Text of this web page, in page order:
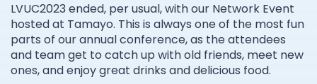
LVUC2023 ended, per usual, with our Network Event
hosted at Tamayo. This is always one of the most fun
parts of our annual conference, as the attendees
and team get to catch up with old friends, meet new
ones, and enjoy great drinks and delicious food.